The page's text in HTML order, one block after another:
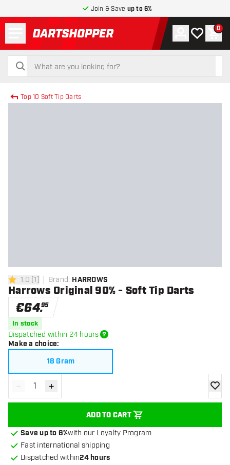
Join & Save up to 6%
return to home page
search
search
Account
My wishlist
0
Top 10 Soft Tip Darts
1 Score stars
1.0 [1] Brand: HARROWS
Harrows Original 90% - Soft Tip Darts
€64.95
In stock
Dispatched within 24 hours
Make a choice:
18 Gram
Decrease quantity
- Increase quantity
+
ADD TO CART
add
Save up to 6%with our Loyalty Program
Fast international shipping
Dispatched within24 hours